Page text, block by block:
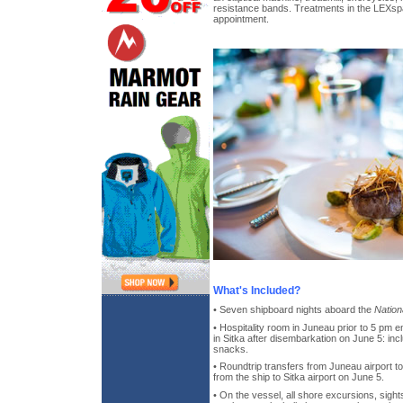
resistance bands. Treatments in the
appointment.
What's Included?
• Seven shipboard nights aboard the
• Hospitality room in Juneau prior to 5 pm
in Sitka after disembarkation on June 5:
snacks.
• Roundtrip transfers from Juneau airport
from the ship to Sitka airport on June 5.
• On the vessel, all shore excursions,